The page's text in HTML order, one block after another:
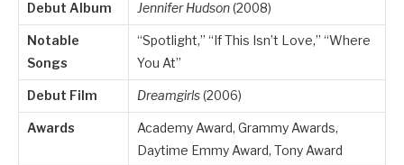
Debut Album Jennifer Hudson(2008)
Notable
Songs
“Spotlight,” “If This Isn’t Love,” “Where
You At”
Debut Film Dreamgirls(2006)
Awards
Academy Award, Grammy Awards,
Daytime Emmy Award, Tony Award